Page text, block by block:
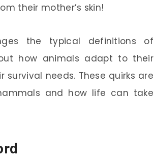
their mother’s skin!
the typical definitions of
how animals adapt to their
needs. These quirks are
and how life can take